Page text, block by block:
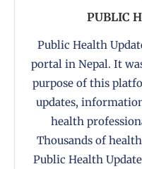
PUBLIC
Public Health
portal in Nepal. It
purpose of this
updates,
health
Thousands of
Public Health